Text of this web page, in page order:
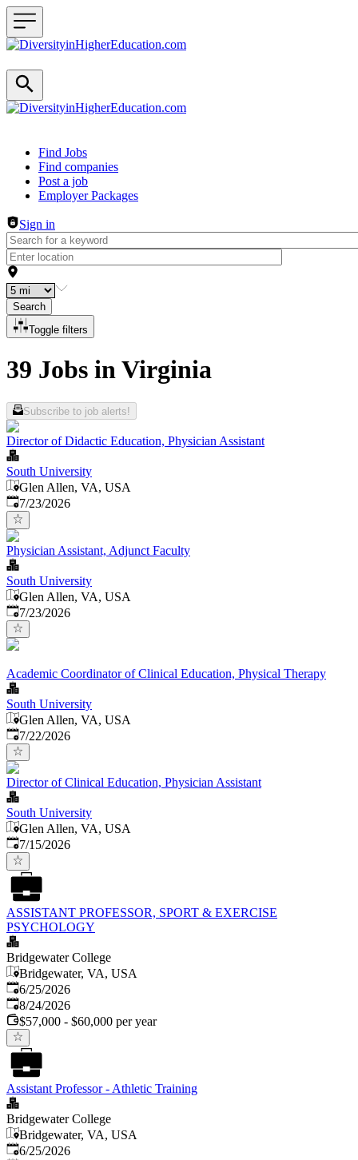
Header navigation
Find Jobs
Find companies
Post a job
Employer Packages
Sign in
Search
Toggle filters
39 Jobs in Virginia
Subscribe to job alerts!
Director of Didactic Education, Physician Assistant
South University
Glen Allen, VA, USA
Published:
7/23/2026
Physician Assistant, Adjunct Faculty
South University
Glen Allen, VA, USA
Published:
7/23/2026
Academic Coordinator of Clinical Education, Physical Therapy
South University
Glen Allen, VA, USA
Published:
7/22/2026
Director of Clinical Education, Physician Assistant
South University
Glen Allen, VA, USA
Published:
7/15/2026
ASSISTANT PROFESSOR, SPORT & EXERCISE
PSYCHOLOGY
Bridgewater College
Bridgewater, VA, USA
Published:
6/25/2026
Expires:
8/24/2026
$57,000 - $60,000 per year
Assistant Professor - Athletic Training
Bridgewater College
Bridgewater, VA, USA
Published:
6/25/2026